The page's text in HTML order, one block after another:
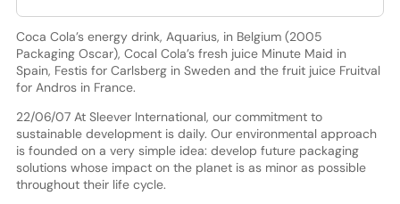
Coca Cola’s energy drink, Aquarius, in Belgium (2005
Packaging Oscar), Cocal Cola’s fresh juice Minute Maid in
Spain, Festis for Carlsberg in Sweden and the fruit juice Fruitval
for Andros in France.
22/06/07 At Sleever International, our commitment to
sustainable development is daily. Our environmental approach
is founded on a very simple idea: develop future packaging
solutions whose impact on the planet is as minor as possible
throughout their life cycle.